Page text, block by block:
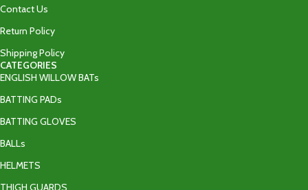
Contact Us
Return Policy
Shipping Policy
CATEGORIES
ENGLISH WILLOW BATs
BATTING PADs
BATTING GLOVES
BALLs
HELMETS
THIGH GUARDS